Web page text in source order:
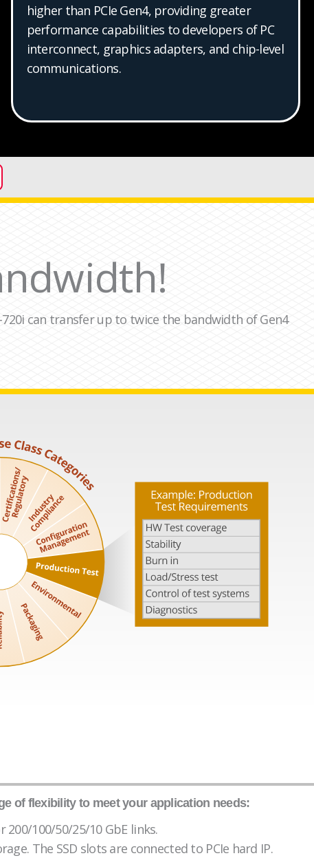
higher than PCIe Gen4, providing greater
performance capabilities to developers of PC
interconnect, graphics adapters, and chip-level
communications.
can transfer up to twice the bandwidth of Gen4
of flexibility to meet your application needs:
200/100/50/25/10 GbE links.
The SSD slots are connected to PCIe hard IP.